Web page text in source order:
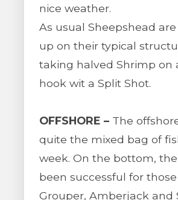
nice weather.
As usual Sheepshead
up on their typical
taking halved Shrimp on
hook wit a Split Shot.
OFFSHORE – The
quite the mixed bag of
week. On the bottom,
been successful for
Grouper, Amberjack and